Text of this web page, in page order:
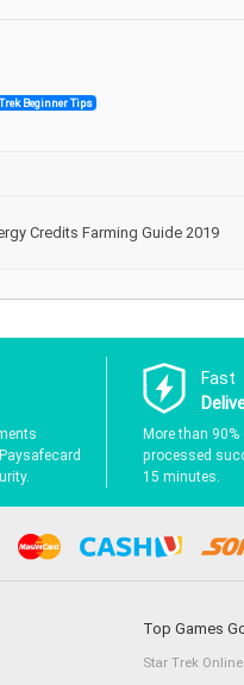
Beginner Tips
Credits Farming Guide 2019
Fast
More than
processed
15 minutes.
Top Games
Star Trek